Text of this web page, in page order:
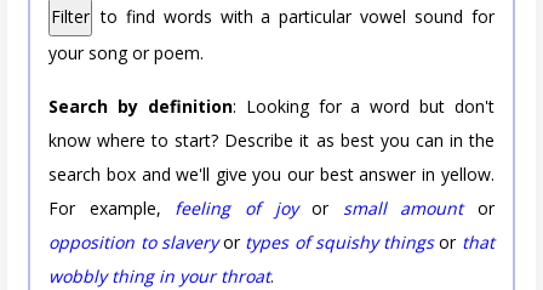
Filter to find words with a particular vowel sound for
your song or poem.
Search by definition: Looking for a word but don't
know where to start? Describe it as best you can in the
search box and we'll give you our best answer in yellow.
For example, feeling of joyor small amountor
opposition to slaveryor types of squishy thingsor that
wobbly thing in your throat.